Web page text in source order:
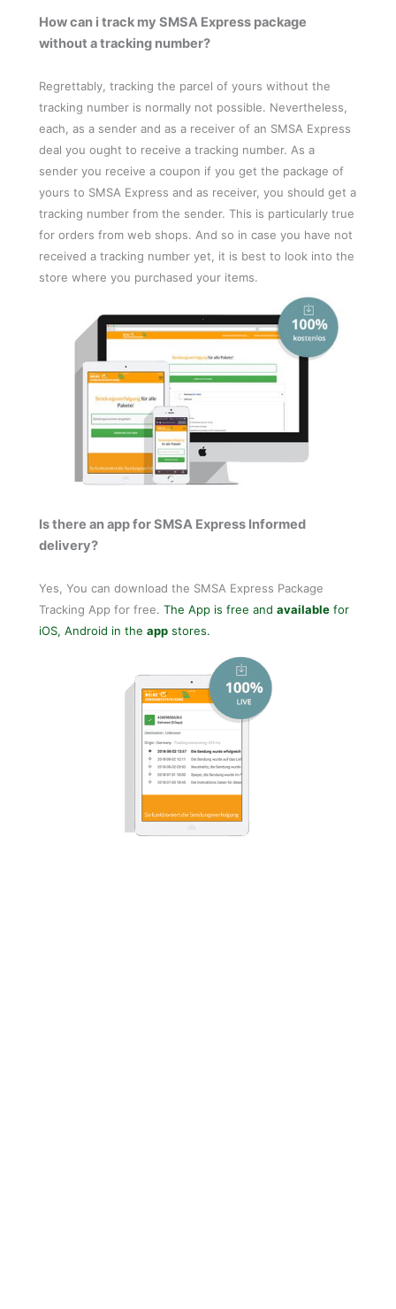
How can i track my SMSA Express package
without a tracking number?
Regrettably, tracking the parcel of yours without the
tracking number is normally not possible. Nevertheless,
each, as a sender and as a receiver of an SMSA Express
deal you ought to receive a tracking number. As a
sender you receive a coupon if you get the package of
yours to SMSA Express and as receiver, you should get a
tracking number from the sender. This is particularly true
for orders from web shops. And so in case you have not
received a tracking number yet, it is best to look into the
store where you purchased your items.
Is there an app for SMSA Express Informed
delivery?
Yes, You can download the SMSA Express Package
Tracking App for free.The App is free andavailable for
iOS, Android in theapp stores.